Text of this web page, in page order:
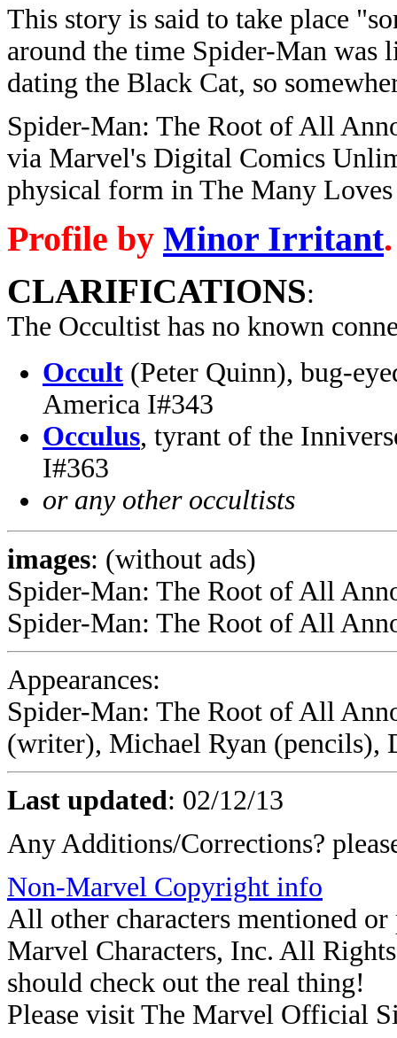
This story is said to take place
around the time Spider-Man was
dating the Black Cat, so
Spider-Man: The Root of All
via Marvel's Digital Comics
physical form in The Many
Profile by Minor Irritant.
CLARIFICATIONS:
The Occultist has no known
Occult (Peter Quinn), bug-
America I#343
Occulus, tyrant of the
I#363
or any other occultists
images: (without ads)
Spider-Man: The Root of All
Spider-Man: The Root of All
Appearances:
Spider-Man: The Root of All
(writer), Michael Ryan (pencils),
Last updated: 02/12/13
Any Additions/Corrections?
Non-Marvel Copyright info
All other characters mentioned
Marvel Characters, Inc. All
should check out the real thing!
Please visit The Marvel Official